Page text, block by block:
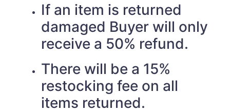
If an item is returned
damaged Buyer will only
receive a 50% refund.
There will be a 15%
restocking fee on all
items returned.